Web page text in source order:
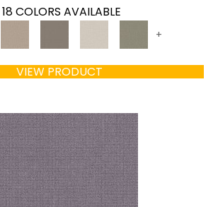
18 COLORS AVAILABLE
+
VIEW PRODUCT